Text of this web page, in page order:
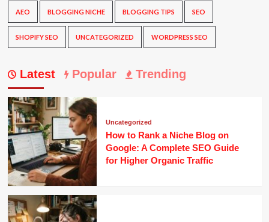
AEO BLOGGING NICHE BLOGGING TIPS SEO
SHOPIFY SEO UNCATEGORIZED WORDPRESS SEO
Latest Popular Trending
Uncategorized
How to Rank a Niche Blog on
Google: A Complete SEO Guide
for Higher Organic Traffic